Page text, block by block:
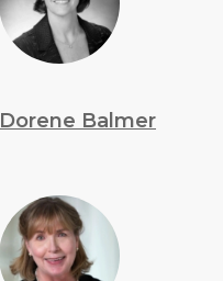
Dorene Balmer